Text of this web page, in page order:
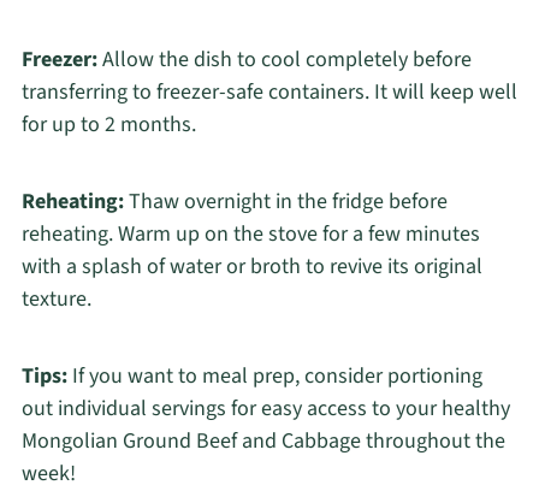
Freezer:Allow the dish to cool completely before
transferring to freezer-safe containers. It will keep well
for up to 2 months.
Reheating:Thaw overnight in the fridge before
reheating. Warm up on the stove for a few minutes
with a splash of water or broth to revive its original
texture.
Tips:If you want to meal prep, consider portioning
out individual servings for easy access to your healthy
Mongolian Ground Beef and Cabbage throughout the
week!